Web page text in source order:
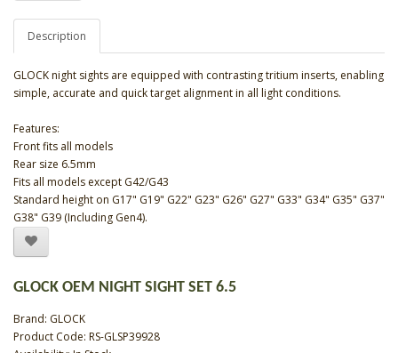
Description
GLOCK night sights are equipped with contrasting tritium inserts, enabling
simple, accurate and quick target alignment in all light conditions.
Features:
Front fits all models
Rear size 6.5mm
Fits all models except G42/G43
Standard height on G17" G19" G22" G23" G26" G27" G33" G34" G35" G37"
G38" G39 (Including Gen4).
GLOCK OEM NIGHT SIGHT SET 6.5
Brand: GLOCK
Product Code: RS-GLSP39928